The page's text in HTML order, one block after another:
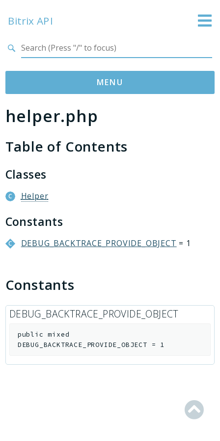
Bitrix API
MENU
Namespaces
Bitrix
ABTest
Bizproc
Calendar
Conversion
Crm
DocumentGenerator
Fileman
Forum
Iblock
Idea
ImOpenLines
helper.php
Table of Contents
Classes
Helper
Constants
DEBUG_BACKTRACE_PROVIDE_OBJECT = 1
Constants
DEBUG_BACKTRACE_PROVIDE_OBJECT
public
mixed
DEBUG_BACKTRACE_PROVIDE_OBJECT = 1